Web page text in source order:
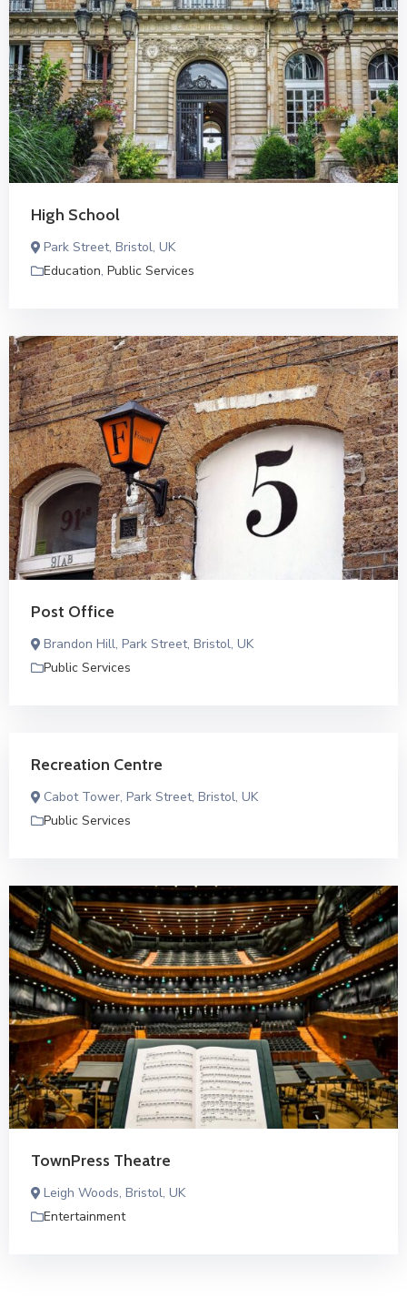
High School
Park Street, Bristol, UK
Education, Public Services
Post Office
Brandon Hill, Park Street, Bristol, UK
Public Services
Recreation Centre
Cabot Tower, Park Street, Bristol, UK
Public Services
TownPress Theatre
Leigh Woods, Bristol, UK
Entertainment